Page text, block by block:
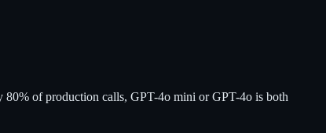
80% of production calls, GPT-4o mini or GPT-4o is both